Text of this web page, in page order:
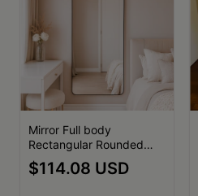
Mirror Full body
Rectangular Rounded
Edge I 160x70cm -
(cópia)
$114.08 USD